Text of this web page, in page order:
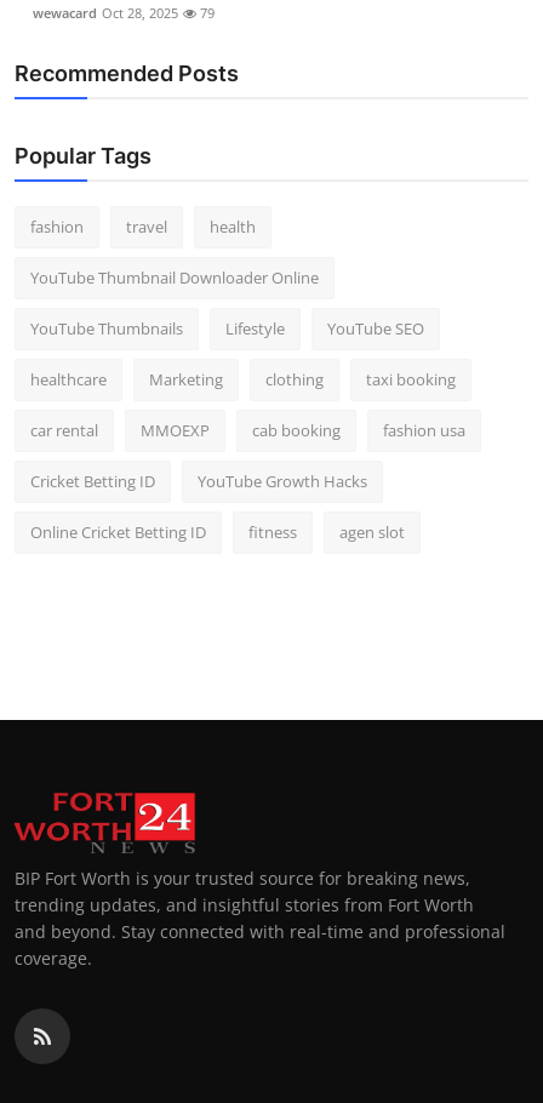
wewacard Oct 28, 2025 79
Recommended Posts
Popular Tags
fashion travel health
YouTube Thumbnail Downloader Online
YouTube Thumbnails Lifestyle YouTube SEO
healthcare Marketing clothing taxi booking
car rental MMOEXP cab booking fashion usa
Cricket Betting ID YouTube Growth Hacks
Online Cricket Betting ID fitness agen slot
BIP Fort Worth is your trusted source for breaking news,
trending updates, and insightful stories from Fort Worth
and beyond. Stay connected with real-time and professional
coverage.